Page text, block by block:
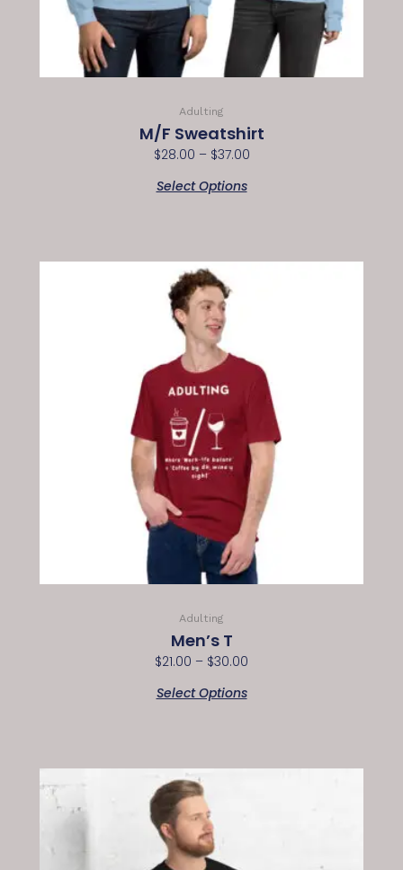
Adulting
M/F Sweatshirt
$28.00 – $37.00
Select Options
Adulting
Men’s T
$21.00 – $30.00
Select Options